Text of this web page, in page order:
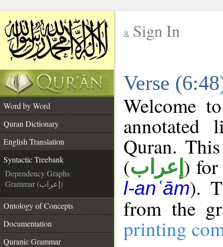
Sign In
Verse
Word by Word
Quran Dictionary
English Translation
Syntactic Treebank
Dependency Graphs
Grammar (إعراب)
Ontology of Concepts
Documentation
Quranic Grammar
Welcome
annotated
Quran.
(إعراب ) for
l-anʿām).
from the
printing